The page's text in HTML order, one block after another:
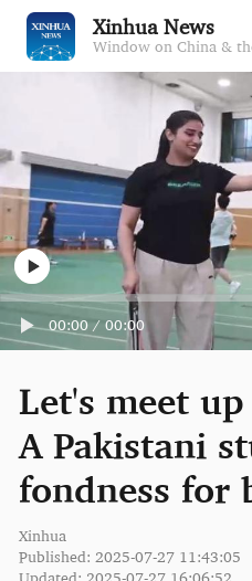
Xinhua News
Window on China &
00:00 / 00:00
Let's meet
A Pakistani
fondness for
Xinhua
Published: 2025-07-27 11:43:05